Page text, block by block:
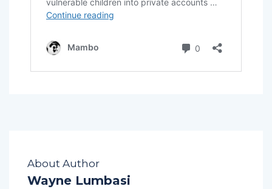
About Author
Wayne Lumbasi